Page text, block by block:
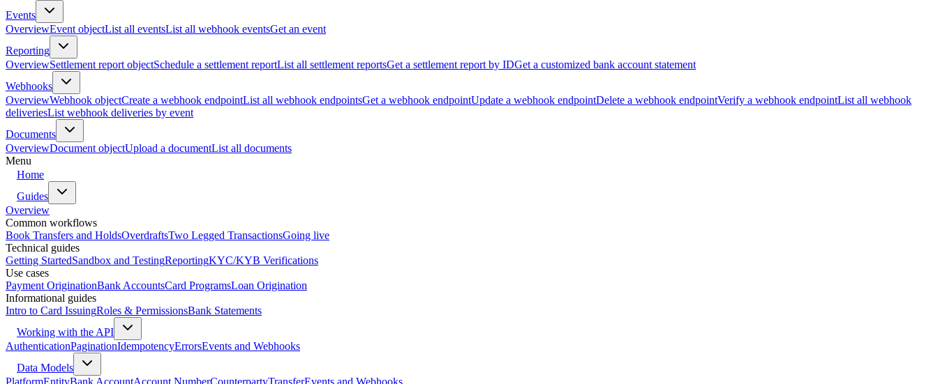
Events
OverviewEvent objectList all eventsList all webhook eventsGet an event
Reporting
OverviewSettlement report objectSchedule a settlement reportList all settlement reportsGet a settlement report by IDGet a customized bank account statement
Webhooks
OverviewWebhook objectCreate a webhook endpointList all webhook endpointsGet a webhook endpointUpdate a webhook endpointDelete a webhook endpointVerify a webhook endpointList all webhook
deliveriesList webhook deliveries by event
Documents
OverviewDocument objectUpload a documentList all documents
Menu
Home
Guides
Overview
Common workflows
Book Transfers and HoldsOverdraftsTwo Legged TransactionsGoing live
Technical guides
Getting StartedSandbox and TestingReportingKYC/KYB Verifications
Use cases
Payment OriginationBank AccountsCard ProgramsLoan Origination
Informational guides
Intro to Card IssuingRoles & PermissionsBank Statements
Working with the API
AuthenticationPaginationIdempotencyErrorsEvents and Webhooks
Data Models
PlatformEntityBank AccountAccount NumberCounterpartyTransferEvents and Webhooks